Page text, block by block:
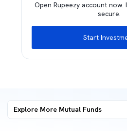
Open Rupeezy account now.
secure.
Start
Explore More Mutual Funds